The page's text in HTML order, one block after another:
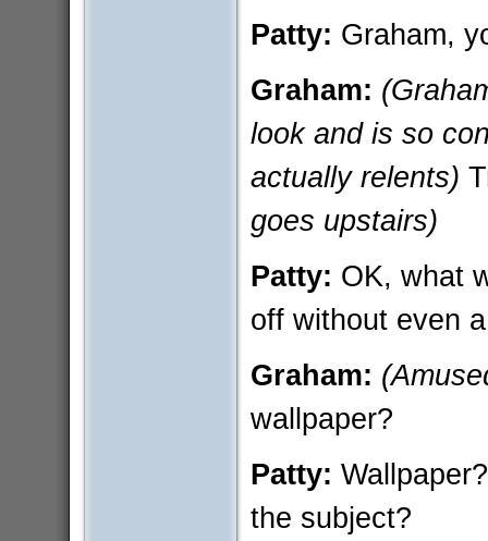
Patty: Graham,
Graham:
look and is so
actually relents)
goes upstairs)
Patty: OK, what
off without even
Graham:
wallpaper?
Patty:
the subject?